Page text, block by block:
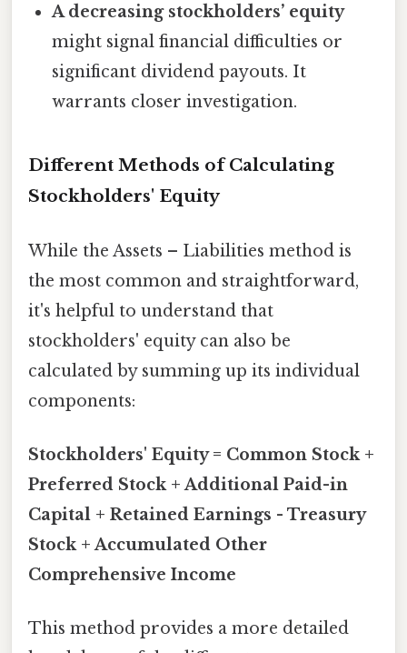
A decreasing stockholders’ equity
might signal financial difficulties or
significant dividend payouts. It
warrants closer investigation.
Different Methods of Calculating
Stockholders' Equity
While the Assets – Liabilities method is
the most common and straightforward,
it's helpful to understand that
stockholders' equity can also be
calculated by summing up its individual
components:
Stockholders' Equity = Common Stock +
Preferred Stock + Additional Paid-in
Capital + Retained Earnings - Treasury
Stock + Accumulated Other
Comprehensive Income
This method provides a more detailed